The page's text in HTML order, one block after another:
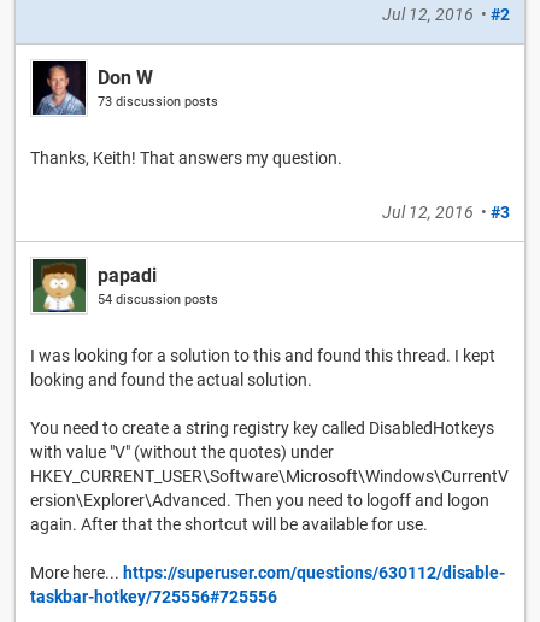
Jul 12, 2016 • #2
Don W
73 discussion posts
Thanks, Keith! That answers my question.
Jul 12, 2016 • #3
papadi
54 discussion posts
I was looking for a solution to this and found this thread. I kept
looking and found the actual solution.
You need to create a string registry key called DisabledHotkeys
with value "V" (without the quotes) under
HKEY_CURRENT_USER\Software\Microsoft\Windows\CurrentV
ersion\Explorer\Advanced. Then you need to logoff and logon
again. After that the shortcut will be available for use.
More here... https://superuser.com/questions/630112/disable-
taskbar-hotkey/725556#725556